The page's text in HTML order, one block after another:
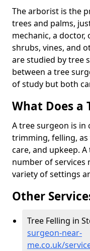
The arborist is the
trees and palms,
mechanic, a
shrubs, vines, and
are studied by tree
between a tree
of study but both
What Does a
A tree surgeon is
trimming, felling,
care, and upkeep.
number of services
variety of settings
Other
Tree Felling in
surgeon-near-
me.co.uk/